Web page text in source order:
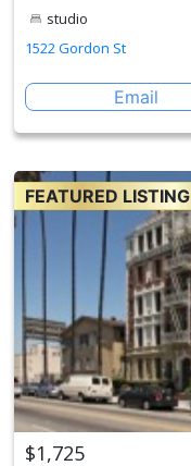
studio
1522 Gordon St
Email
FEATURED LISTING
$1,725